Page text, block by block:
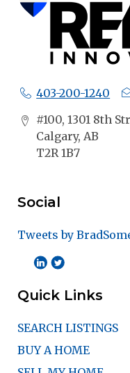
403-200-1240
#100, 1301 8th
Calgary, AB
T2R 1B7
Social
Tweets by
Quick Links
SEARCH LISTINGS
BUY A HOME